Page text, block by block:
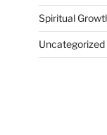
Spiritual
Uncategorized